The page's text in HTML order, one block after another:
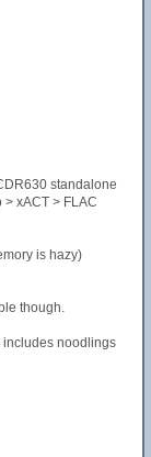
standalone
xACT > FLAC
is hazy)
though.
includes noodlings